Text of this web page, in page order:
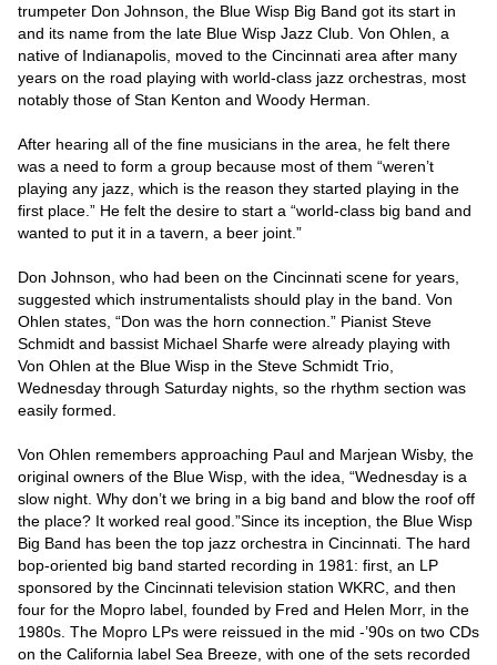
trumpeter Don Johnson, the Blue Wisp Big Band got its start in
and its name from the late Blue Wisp Jazz Club. Von Ohlen, a
native of Indianapolis, moved to the Cincinnati area after many
years on the road playing with world-class jazz orchestras, most
notably those of Stan Kenton and Woody Herman.
After hearing all of the fine musicians in the area, he felt there
was a need to form a group because most of them “weren’t
playing any jazz, which is the reason they started playing in the
first place.” He felt the desire to start a “world-class big band and
wanted to put it in a tavern, a beer joint.”
Don Johnson, who had been on the Cincinnati scene for years,
suggested which instrumentalists should play in the band. Von
Ohlen states, “Don was the horn connection.” Pianist Steve
Schmidt and bassist Michael Sharfe were already playing with
Von Ohlen at the Blue Wisp in the Steve Schmidt Trio,
Wednesday through Saturday nights, so the rhythm section was
easily formed.
Von Ohlen remembers approaching Paul and Marjean Wisby, the
original owners of the Blue Wisp, with the idea, “Wednesday is a
slow night. Why don’t we bring in a big band and blow the roof off
the place? It worked real good.”Since its inception, the Blue Wisp
Big Band has been the top jazz orchestra in Cincinnati. The hard
bop-oriented big band started recording in 1981: first, an LP
sponsored by the Cincinnati television station WKRC, and then
four for the Mopro label, founded by Fred and Helen Morr, in the
1980s. The Mopro LPs were reissued in the mid -’90s on two CDs
on the California label Sea Breeze, with one of the sets recorded